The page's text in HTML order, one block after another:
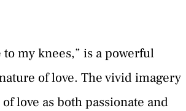
my knees,” is a powerful
of love. The vivid imagery
love as both passionate and